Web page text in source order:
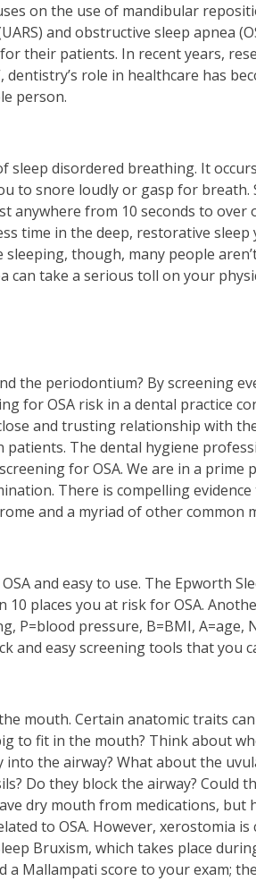
on the use of mandibular
and obstructive sleep apnea
their patients. In recent years,
dentistry’s role in healthcare has
person.
sleep disordered breathing. It
to snore loudly or gasp for
anywhere from 10 seconds to
time in the deep, restorative
sleeping, though, many people
take a serious toll on your
the periodontium? By screening
for OSA risk in a dental practice
and trusting relationship with
The dental hygiene
for OSA. We are in a
There is compelling
and a myriad of other common
and easy to use. The Epworth
places you at risk for OSA.
P=blood pressure, B=BMI, A=age,
and easy screening tools that you
mouth. Certain anatomic traits
to fit in the mouth? Think about
the airway? What about the
Do they block the airway? Could
dry mouth from medications,
to OSA. However, xerostomia
Bruxism, which takes place
a Mallampati score to your exam;